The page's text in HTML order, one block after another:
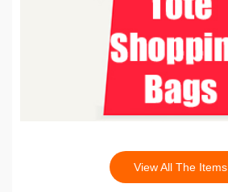
View All The Items